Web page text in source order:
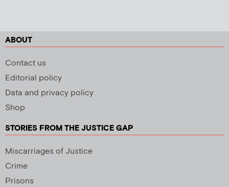
ABOUT
Contact us
Editorial policy
Data and privacy policy
Shop
STORIES FROM THE JUSTICE GAP
Miscarriages of Justice
Crime
Prisons